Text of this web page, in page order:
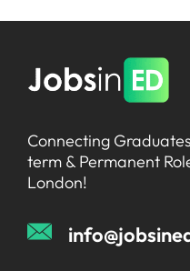
Connecting
term & Permanent
London!